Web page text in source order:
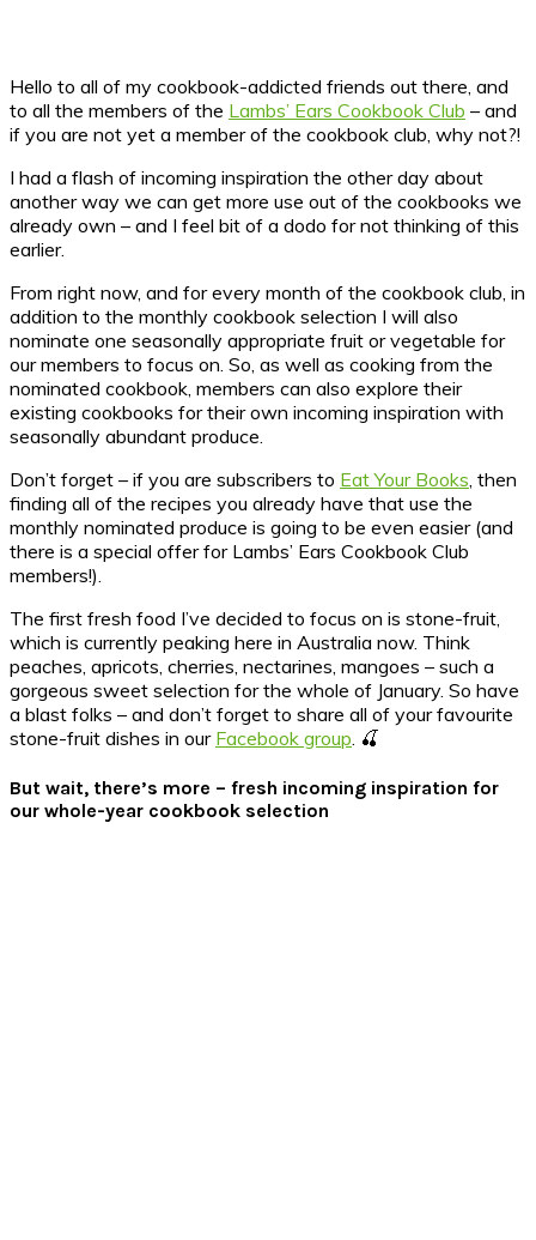
Hello to all of my cookbook-addicted friends out there, and
to all the members of the Lambs’ Ears Cookbook Club – and
if you are not yet a member of the cookbook club, why not?!
I had a flash of incoming inspiration the other day about
another way we can get more use out of the cookbooks we
already own – and I feel bit of a dodo for not thinking of this
earlier.
From right now, and for every month of the cookbook club, in
addition to the monthly cookbook selection I will also
nominate one seasonally appropriate fruit or vegetable for
our members to focus on. So, as well as cooking from the
nominated cookbook, members can also explore their
existing cookbooks for their own incoming inspiration with
seasonally abundant produce.
Don’t forget – if you are subscribers to Eat Your Books, then
finding all of the recipes you already have that use the
monthly nominated produce is going to be even easier (and
there is a special offer for Lambs’ Ears Cookbook Club
members!).
The first fresh food I’ve decided to focus on is stone-fruit,
which is currently peaking here in Australia now. Think
peaches, apricots, cherries, nectarines, mangoes – such a
gorgeous sweet selection for the whole of January. So have
a blast folks – and don’t forget to share all of your favourite
stone-fruit dishes in our Facebook group. 🍒
But wait, there’s more – fresh incoming inspiration for
our whole-year cookbook selection